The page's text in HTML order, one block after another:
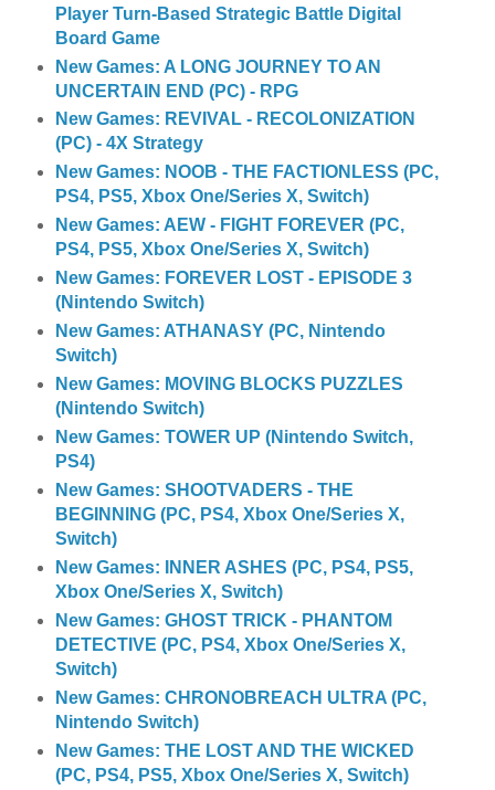
Player Turn-Based Strategic Battle Digital
Board Game
New Games: A LONG JOURNEY TO AN
UNCERTAIN END (PC) - RPG
New Games: REVIVAL - RECOLONIZATION
(PC) - 4X Strategy
New Games: NOOB - THE FACTIONLESS (PC,
PS4, PS5, Xbox One/Series X, Switch)
New Games: AEW - FIGHT FOREVER (PC,
PS4, PS5, Xbox One/Series X, Switch)
New Games: FOREVER LOST - EPISODE 3
(Nintendo Switch)
New Games: ATHANASY (PC, Nintendo
Switch)
New Games: MOVING BLOCKS PUZZLES
(Nintendo Switch)
New Games: TOWER UP (Nintendo Switch,
PS4)
New Games: SHOOTVADERS - THE
BEGINNING (PC, PS4, Xbox One/Series X,
Switch)
New Games: INNER ASHES (PC, PS4, PS5,
Xbox One/Series X, Switch)
New Games: GHOST TRICK - PHANTOM
DETECTIVE (PC, PS4, Xbox One/Series X,
Switch)
New Games: CHRONOBREACH ULTRA (PC,
Nintendo Switch)
New Games: THE LOST AND THE WICKED
(PC, PS4, PS5, Xbox One/Series X, Switch)